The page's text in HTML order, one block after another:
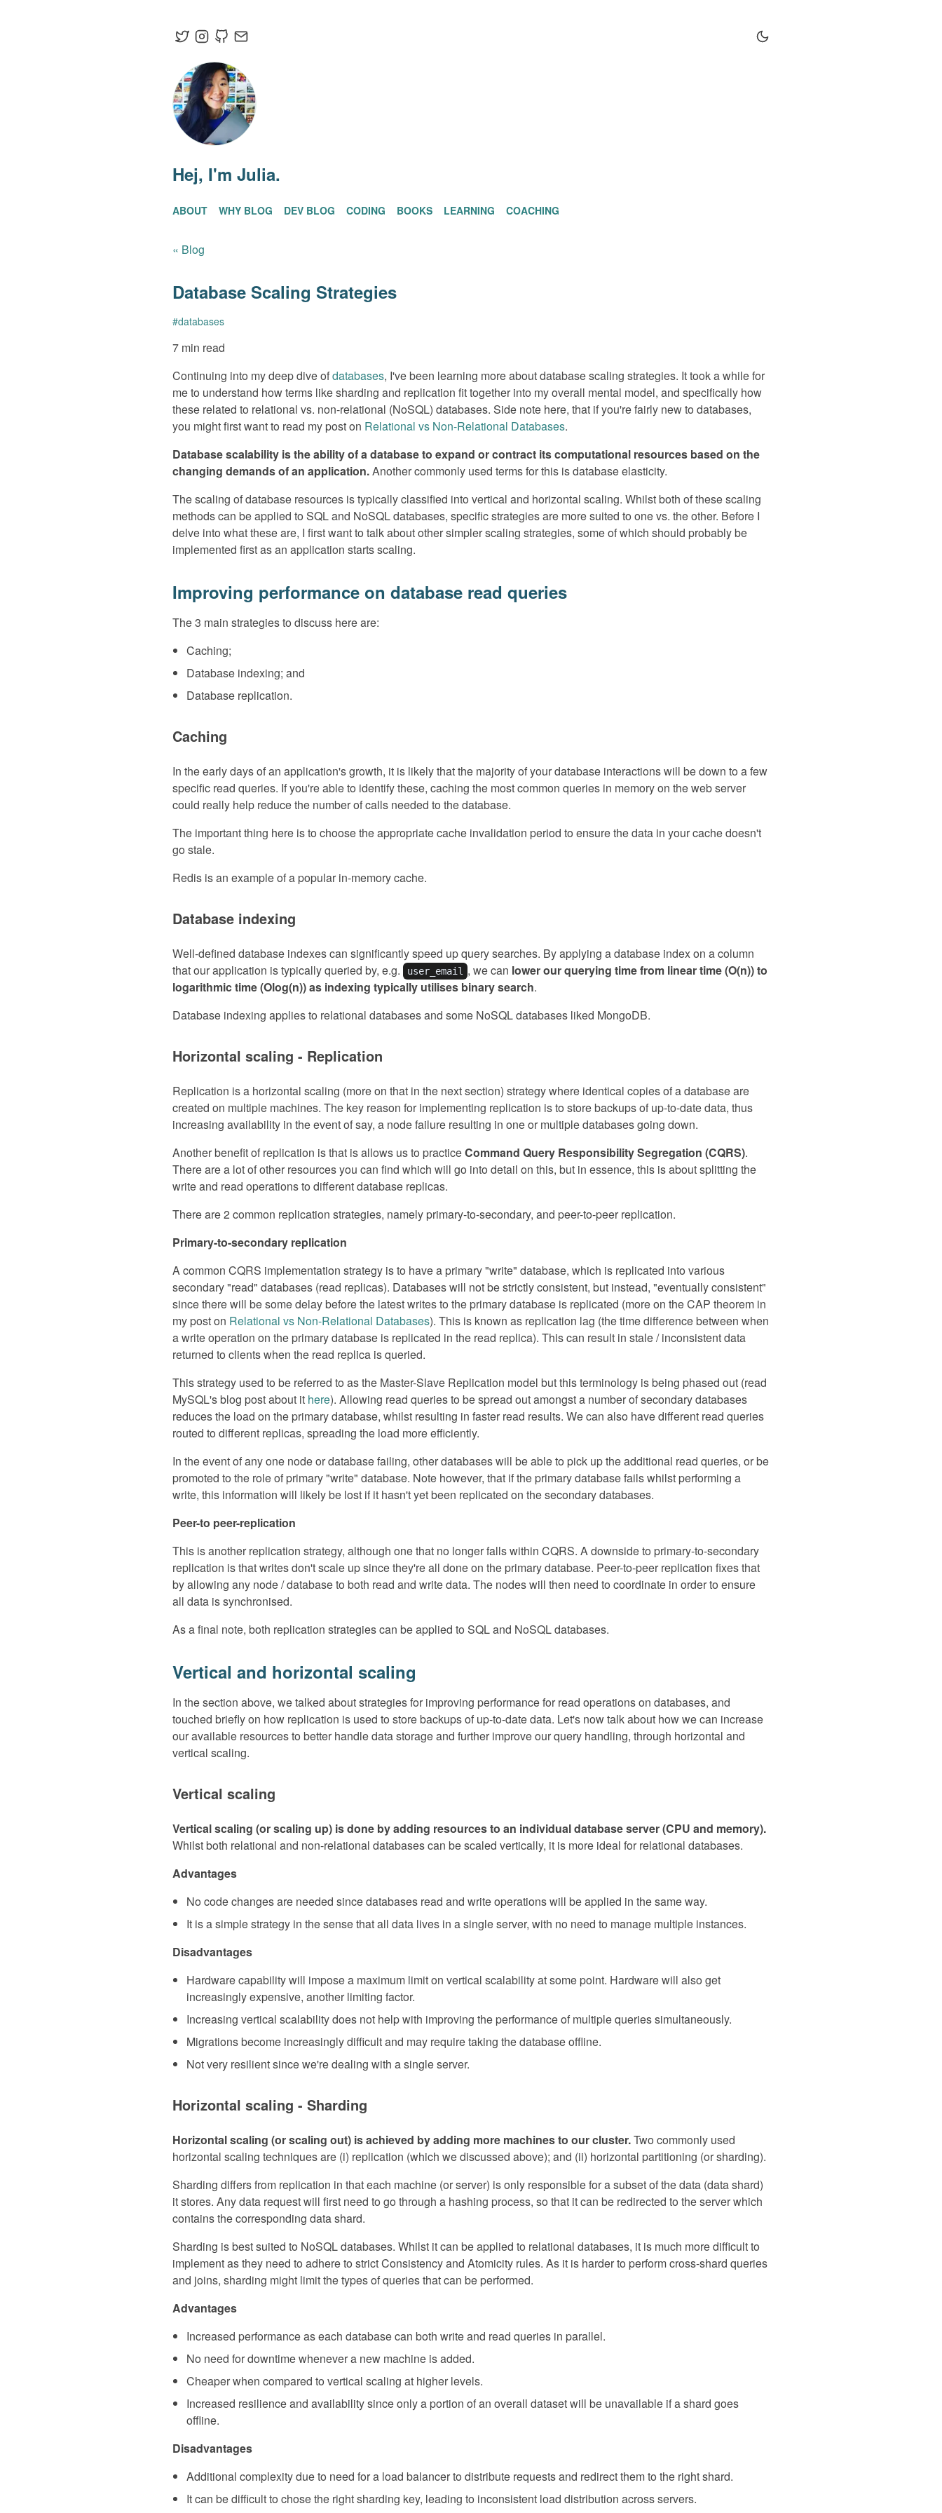
Hej, I'm Julia.
ABOUT WHY BLOG DEV BLOG CODING BOOKS LEARNING COACHING
« Blog
Database Scaling Strategies
#databases
7 min read
Continuing into my deep dive ofdatabases, I've been learning more about database scaling strategies. It took a while for
me to understand how terms like sharding and replication fit together into my overall mental model, and specifically how
these related to relational vs. non-relational (NoSQL) databases. Side note here, that if you're fairly new to databases,
you might first want to read my post on Relational vs Non-Relational Databases.
Database scalability is the ability of a database to expand or contract its computational resources based on the
changing demands of an application.Another commonly used terms for this is database elasticity.
The scaling of database resources is typically classified into vertical and horizontal scaling. Whilst both of these scaling
methods can be applied to SQL and NoSQL databases, specific strategies are more suited to one vs. the other. Before I
delve into what these are, I first want to talk about other simpler scaling strategies, some of which should probably be
implemented first as an application starts scaling.
Improving performance on database read queries
The 3 main strategies to discuss here are:
Caching;
Database indexing; and
Database replication.
Caching
In the early days of an application's growth, it is likely that the majority of your database interactions will be down to a few
specific read queries. If you're able to identify these, caching the most common queries in memory on the web server
could really help reduce the number of calls needed to the database.
The important thing here is to choose the appropriate cache invalidation period to ensure the data in your cache doesn't
go stale.
Redis is an example of a popular in-memory cache.
Database indexing
Well-defined database indexes can significantly speed up query searches. By applying a database index on a column
that our application is typically queried by, e.g.
user_email , we can lower our querying time from linear time (O(n)) to
logarithmic time (Olog(n)) as indexing typically utilises binary search.
Database indexing applies to relational databases and some NoSQL databases liked MongoDB.
Horizontal scaling - Replication
Replication is a horizontal scaling (more on that in the next section) strategy where identical copies of a database are
created on multiple machines. The key reason for implementing replication is to store backups of up-to-date data, thus
increasing availability in the event of say, a node failure resulting in one or multiple databases going down.
Another benefit of replication is that is allows us to practiceCommand Query Responsibility Segregation (CQRS).
There are a lot of other resources you can find which will go into detail on this, but in essence, this is about splitting the
write and read operations to different database replicas.
There are 2 common replication strategies, namely primary-to-secondary, and peer-to-peer replication.
Primary-to-secondary replication
A common CQRS implementation strategy is to have a primary "write" database, which is replicated into various
secondary "read" databases (read replicas). Databases will not be strictly consistent, but instead, "eventually consistent"
since there will be some delay before the latest writes to the primary database is replicated (more on the CAP theorem in
my post on Relational vs Non-Relational Databases). This is known as replication lag (the time difference between when
a write operation on the primary database is replicated in the read replica). This can result in stale / inconsistent data
returned to clients when the read replica is queried.
This strategy used to be referred to as the Master-Slave Replication model but this terminology is being phased out (read
MySQL's blog post about it here). Allowing read queries to be spread out amongst a number of secondary databases
reduces the load on the primary database, whilst resulting in faster read results. We can also have different read queries
routed to different replicas, spreading the load more efficiently.
In the event of any one node or database failing, other databases will be able to pick up the additional read queries, or be
promoted to the role of primary "write" database. Note however, that if the primary database fails whilst performing a
write, this information will likely be lost if it hasn't yet been replicated on the secondary databases.
Peer-to peer-replication
This is another replication strategy, although one that no longer falls within CQRS. A downside to primary-to-secondary
replication is that writes don't scale up since they're all done on the primary database. Peer-to-peer replication fixes that
by allowing any node / database to both read and write data. The nodes will then need to coordinate in order to ensure
all data is synchronised.
As a final note, both replication strategies can be applied to SQL and NoSQL databases.
Vertical and horizontal scaling
In the section above, we talked about strategies for improving performance for read operations on databases, and
touched briefly on how replication is used to store backups of up-to-date data. Let's now talk about how we can increase
our available resources to better handle data storage and further improve our query handling, through horizontal and
vertical scaling.
Vertical scaling
Vertical scaling (or scaling up) is done by adding resources to an individual database server (CPU and memory).
Whilst both relational and non-relational databases can be scaled vertically, it is more ideal for relational databases.
Advantages
No code changes are needed since databases read and write operations will be applied in the same way.
It is a simple strategy in the sense that all data lives in a single server, with no need to manage multiple instances.
Disadvantages
Hardware capability will impose a maximum limit on vertical scalability at some point. Hardware will also get
increasingly expensive, another limiting factor.
Increasing vertical scalability does not help with improving the performance of multiple queries simultaneously.
Migrations become increasingly difficult and may require taking the database offline.
Not very resilient since we're dealing with a single server.
Horizontal scaling - Sharding
Horizontal scaling (or scaling out) is achieved by adding more machines to our cluster.Two commonly used
horizontal scaling techniques are (i) replication (which we discussed above); and (ii) horizontal partitioning (or sharding).
Sharding differs from replication in that each machine (or server) is only responsible for a subset of the data (data shard)
it stores. Any data request will first need to go through a hashing process, so that it can be redirected to the server which
contains the corresponding data shard.
Sharding is best suited to NoSQL databases. Whilst it can be applied to relational databases, it is much more difficult to
implement as they need to adhere to strict Consistency and Atomicity rules. As it is harder to perform cross-shard queries
and joins, sharding might limit the types of queries that can be performed.
Advantages
Increased performance as each database can both write and read queries in parallel.
No need for downtime whenever a new machine is added.
Cheaper when compared to vertical scaling at higher levels.
Increased resilience and availability since only a portion of an overall dataset will be unavailable if a shard goes
offline.
Disadvantages
Additional complexity due to need for a load balancer to distribute requests and redirect them to the right shard.
It can be difficult to chose the right sharding key, leading to inconsistent load distribution across servers.